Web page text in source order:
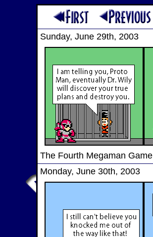
Sunday, June 29th, 2003
The Fourth Megaman Game
Monday, June 30th, 2003